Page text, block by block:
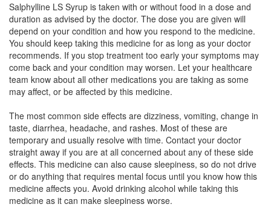
Cuflik-LS Syrup(Rs.75)
Composition:Levosalbutamol (1mg/5ml) +
Ambroxol (30mg/5ml) + Guaifenesin (50mg/5ml)
Cheston LS Syrup Mango No Alcohol,Dye Free
and Sugar Free(Rs.130.59)
Composition:Levosalbutamol (1mg/5ml) +
Ambroxol (30mg/5ml) + Guaifenesin (50mg/5ml)
Salphylline LS Syrup is taken with or without food in a dose and
duration as advised by the doctor. The dose you are given will
depend on your condition and how you respond to the medicine.
You should keep taking this medicine for as long as your doctor
recommends. If you stop treatment too early your symptoms may
come back and your condition may worsen. Let your healthcare
team know about all other medications you are taking as some
may affect, or be affected by this medicine.
The most common side effects are dizziness, vomiting, change in
taste, diarrhea, headache, and rashes. Most of these are
temporary and usually resolve with time. Contact your doctor
straight away if you are at all concerned about any of these side
effects. This medicine can also cause sleepiness, so do not drive
or do anything that requires mental focus until you know how this
medicine affects you. Avoid drinking alcohol while taking this
medicine as it can make sleepiness worse.